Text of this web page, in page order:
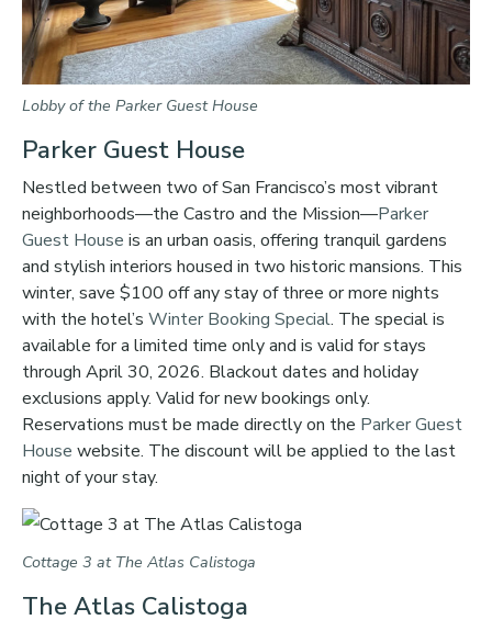
Lobby of the Parker Guest House
Parker Guest House
Nestled between two of San Francisco’s most vibrant
neighborhoods—the Castro and the Mission—Parker
Guest House is an urban oasis, offering tranquil gardens
and stylish interiors housed in two historic mansions. This
winter, save $100 off any stay of three or more nights
with the hotel’s Winter Booking Special. The special is
available for a limited time only and is valid for stays
through April 30, 2026. Blackout dates and holiday
exclusions apply. Valid for new bookings only.
Reservations must be made directly on the Parker Guest
House website. The discount will be applied to the last
night of your stay.
Cottage 3 at The Atlas Calistoga
The Atlas Calistoga